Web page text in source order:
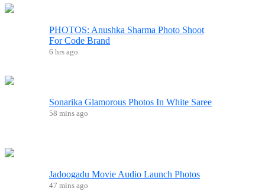
PHOTOS: Anushka Sharma Photo Shoot
For Code Brand
6 hrs ago
Sonarika Glamorous Photos In White Saree
58 mins ago
Jadoogadu Movie Audio Launch Photos
47 mins ago